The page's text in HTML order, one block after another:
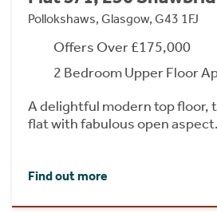
Pollokshaws, Glasgow, G43 1FJ
Offers Over £175,000
2 Bedroom Upper Floor
A delightful modern top floor,
flat with fabulous open aspect.
Find out more